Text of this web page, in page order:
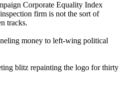
Corporate Equality Index
firm is not the sort of
tracks.
money to left-wing political
blitz repainting the logo for thirty